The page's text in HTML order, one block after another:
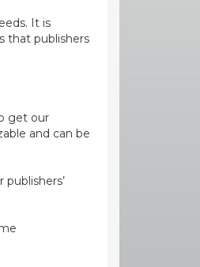
It is
that publishers
get our
and can be